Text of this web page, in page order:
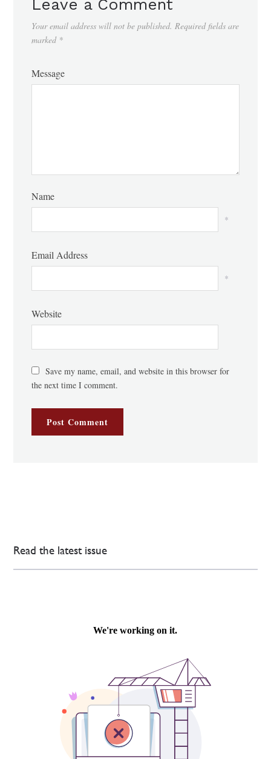
Leave a Comment
Your email address will not be published. Required fields are
marked *
Message
Name
*
Email Address
*
Website
Save my name, email, and website in this browser for
the next time I comment.
Read the latest issue